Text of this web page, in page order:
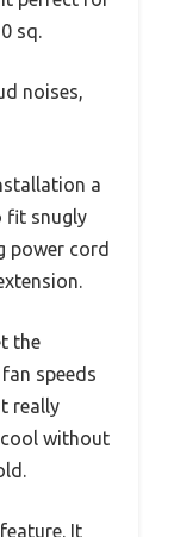
sq.
noises,
a
fit snugly
power cord
the
speeds
really
cool without
It